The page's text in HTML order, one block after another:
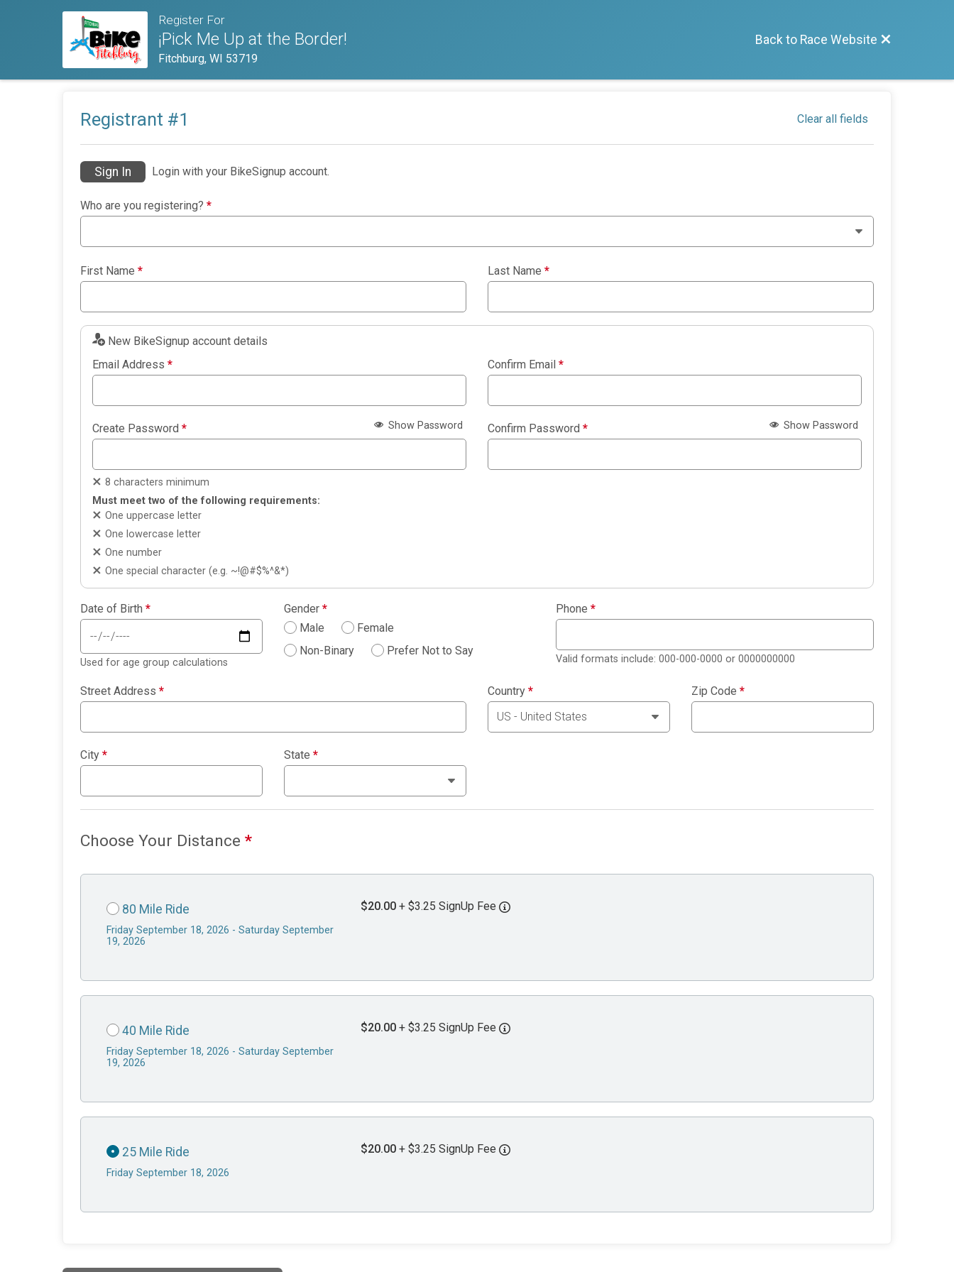
Register For
¡Pick Me Up at the Border!
Fitchburg, WI 53719
Back to Race Website
Registrant #1 Clear all fields
Sign In Login with your BikeSignup account.
Who are you registering? *
First Name * Last Name *
New BikeSignup account details
Email Address * Confirm Email *
Create Password * Show Password
8 characters minimum
Must meet two of the following requirements:
One uppercase letter
One lowercase letter
One number
One special character (e.g. ~!@#$%^&*)
Confirm Password * Show Password
Date of Birth *
Used for age group calculations
Gender *
Male
Female
Non-Binary
Prefer Not to Say
Phone *
Valid formats include: 000-000-0000 or 0000000000
Street Address * Country * Zip Code *
City * State *
Choose Your Distance *
80 Mile Ride
Friday September 18, 2026 - Saturday September
19, 2026
$20.00 + $3.25 SignUp Fee
40 Mile Ride
Friday September 18, 2026 - Saturday September
19, 2026
$20.00 + $3.25 SignUp Fee
25 Mile Ride
Friday September 18, 2026
$20.00 + $3.25 SignUp Fee